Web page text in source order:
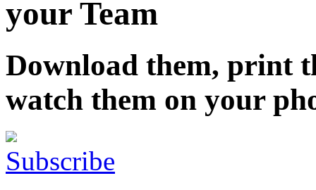
your Team
Download them, print
watch them on your
Subscribe